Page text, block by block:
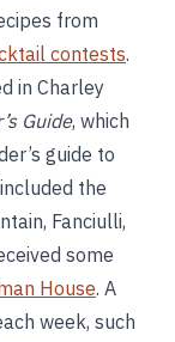
from
contests.
in Charley
Guide, which
guide to
the
Fanciulli,
some
House. A
week, such